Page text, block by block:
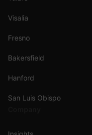
Visalia
Fresno
Bakersfield
Hanford
San Luis Obispo